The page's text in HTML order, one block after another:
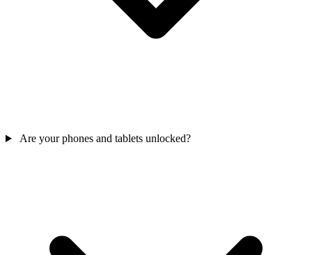
Are your phones and tablets unlocked?